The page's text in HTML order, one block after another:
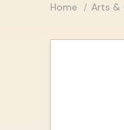
Home Arts &